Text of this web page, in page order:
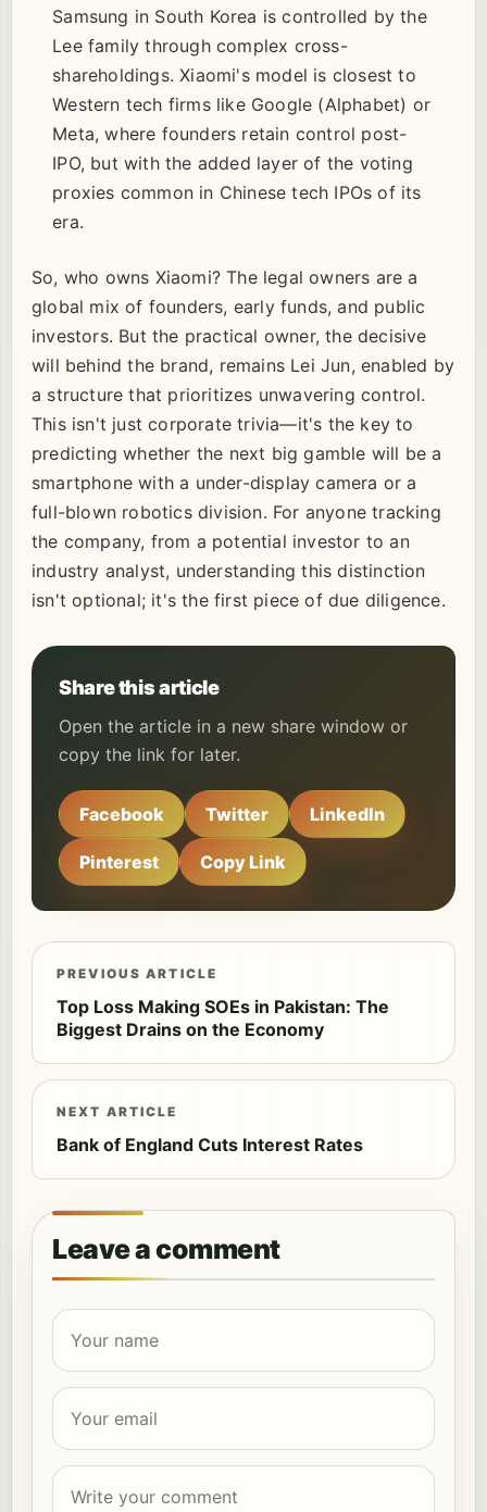
Samsung in South Korea is controlled by the
Lee family through complex cross-
shareholdings. Xiaomi's model is closest to
Western tech firms like Google (Alphabet) or
Meta, where founders retain control post-
IPO, but with the added layer of the voting
proxies common in Chinese tech IPOs of its
era.
So, who owns Xiaomi? The legal owners are a
global mix of founders, early funds, and public
investors. But the practical owner, the decisive
will behind the brand, remains Lei Jun, enabled by
a structure that prioritizes unwavering control.
This isn't just corporate trivia—it's the key to
predicting whether the next big gamble will be a
smartphone with a under-display camera or a
full-blown robotics division. For anyone tracking
the company, from a potential investor to an
industry analyst, understanding this distinction
isn't optional; it's the first piece of due diligence.
Share this article
Open the article in a new share window or
copy the link for later.
Facebook Twitter LinkedIn
Pinterest Copy Link
PREVIOUS ARTICLE
Top Loss Making SOEs in Pakistan: The
Biggest Drains on the Economy
NEXT ARTICLE
Bank of England Cuts Interest Rates
Leave a comment